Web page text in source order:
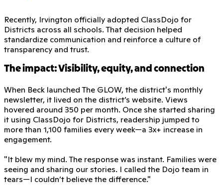
Recently, Irvington officially adopted ClassDojo for
Districts across all schools. That decision helped
standardize communication and reinforce a culture of
transparency and trust.
The impact: Visibility, equity, and connection
When Beck launched The GLOW, the district's monthly
newsletter, it lived on the district’s website. Views
hovered around 350 per month. Once she started sharing
it using ClassDojo for Districts, readership jumped to
more than 1,100 families every week—a 3x+ increase in
engagement.
"It blew my mind. The response was instant. Families were
seeing and sharing our stories. I called the Dojo team in
tears—I couldn’t believe the difference."